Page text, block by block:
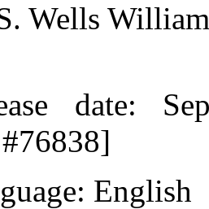
Wells
date:
#76838]
: English